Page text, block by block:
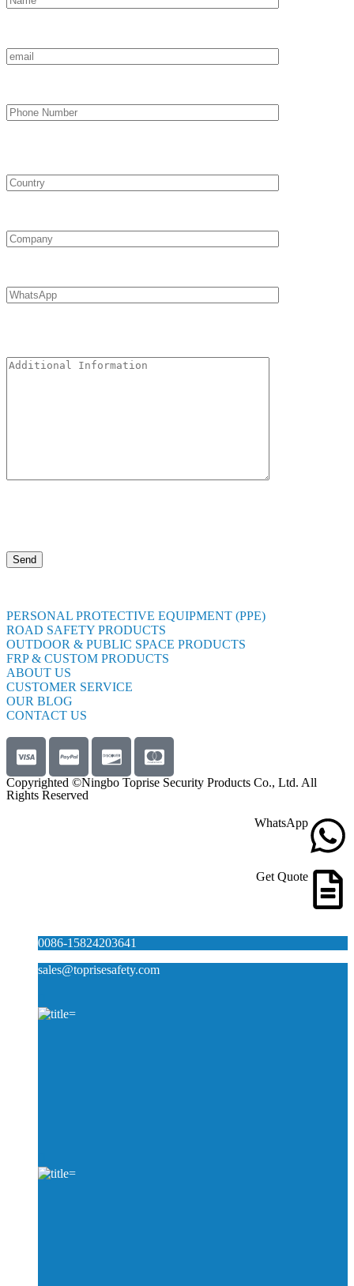
PERSONAL PROTECTIVE EQUIPMENT (PPE)
ROAD SAFETY PRODUCTS
OUTDOOR & PUBLIC SPACE PRODUCTS
FRP & CUSTOM PRODUCTS
ABOUT US
CUSTOMER SERVICE
OUR BLOG
CONTACT US
Copyrighted ©Ningbo Toprise Security Products Co., Ltd. All
Rights Reserved
WhatsApp
Get Quote
0086-15824203641
sales@toprisesafety.com